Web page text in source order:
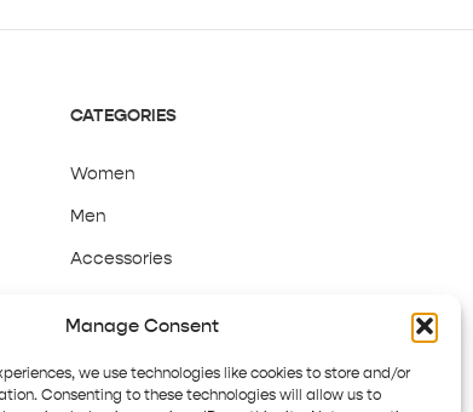
Manage Consent
we use technologies like cookies to store and/or
Consenting to these technologies will allow us to
CATEGORIES
Women
Men
Accessories